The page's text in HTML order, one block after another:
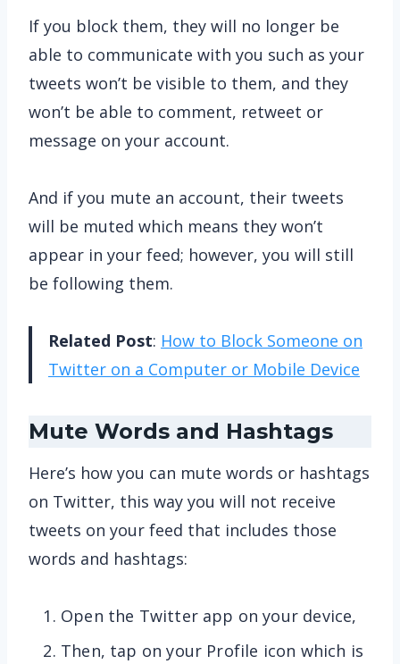
If you block them, they will no longer be
able to communicate with you such as your
tweets won’t be visible to them, and they
won’t be able to comment, retweet or
message on your account.
And if you mute an account, their tweets
will be muted which means they won’t
appear in your feed; however, you will still
be following them.
Related Post: How to Block Someone on
Twitter on a Computer or Mobile Device
Mute Words and Hashtags
Here’s how you can mute words or hashtags
on Twitter, this way you will not receive
tweets on your feed that includes those
words and hashtags:
Open the Twitter app on your device,
Then, tap on your Profile icon which is